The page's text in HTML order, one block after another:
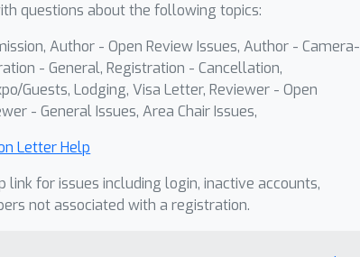
questions about the following topics:
Author - Open Review Issues, Author - Camera-
- General, Registration - Cancellation,
Guests, Lodging, Visa Letter, Reviewer - Open
- General Issues, Area Chair Issues,
Letter Help
link for issues including login, inactive accounts,
not associated with a registration.